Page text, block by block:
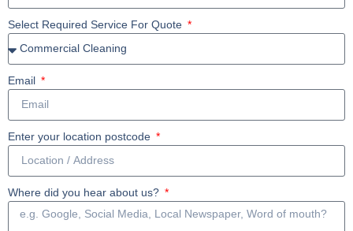
Select Required Service For Quote
Email
Enter your location postcode
Where did you hear about us?